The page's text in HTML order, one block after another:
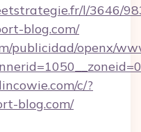
l/3646/
blog.com/
publicidad/openx/
c/?
blog.com/